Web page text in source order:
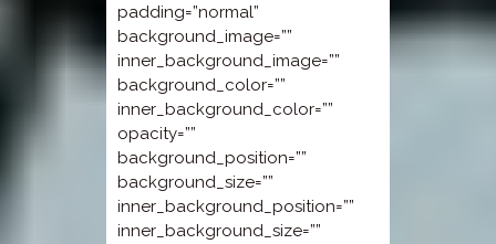
padding=”normal”
background_image=””
inner_background_image=””
background_color=””
inner_background_color=””
opacity=””
background_position=””
background_size=””
inner_background_position=””
inner_background_size=””